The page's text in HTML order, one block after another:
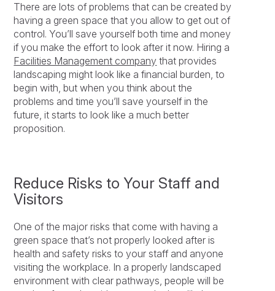
There are lots of problems that can be created by
having a green space that you allow to get out of
control. You’ll save yourself both time and money
if you make the effort to look after it now. Hiring a
Facilities Management company that provides
landscaping might look like a financial burden, to
begin with, but when you think about the
problems and time you’ll save yourself in the
future, it starts to look like a much better
proposition.
Reduce Risks to Your Staff and
Visitors
One of the major risks that come with having a
green space that’s not properly looked after is
health and safety risks to your staff and anyone
visiting the workplace. In a properly landscaped
environment with clear pathways, people will be